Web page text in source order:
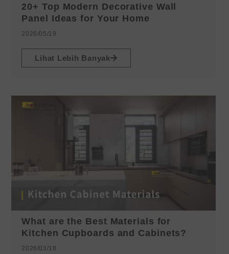
20+ Top Modern Decorative Wall
Panel Ideas for Your Home
2026/05/19
Lihat Lebih Banyak
What are the Best Materials for
Kitchen Cupboards and Cabinets?
2026/03/18